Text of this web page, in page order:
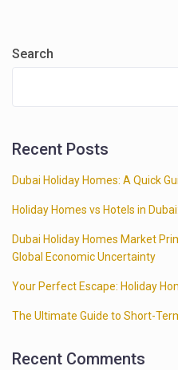
Search
Recent Posts
Dubai Holiday Homes: A Quick
Holiday Homes vs Hotels in
Dubai Holiday Homes Market
Global Economic Uncertainty
Your Perfect Escape: Holiday
The Ultimate Guide to Short-
Recent Comments